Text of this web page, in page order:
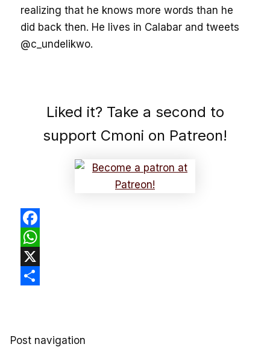
realizing that he knows more words than he
did back then. He lives in Calabar and tweets
@c_undelikwo.
Liked it? Take a second to
support Cmoni on Patreon!
Facebook
WhatsApp
X
Post navigation